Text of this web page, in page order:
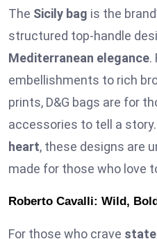
The Sicily bag is the
structured top-handle
Mediterranean elegance.
embellishments to rich
prints, D&G bags are for
accessories to tell a story.
heart, these designs are
made for those who love
Roberto Cavalli: Wild,
For those who crave